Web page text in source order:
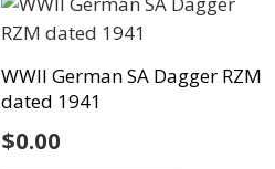
WWII German SA Dagger RZM
dated 1941
$0.00